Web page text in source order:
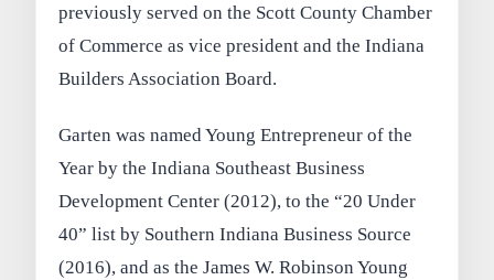
previously served on the Scott County Chamber
of Commerce as vice president and the Indiana
Builders Association Board.
Garten was named Young Entrepreneur of the
Year by the Indiana Southeast Business
Development Center (2012), to the “20 Under
40” list by Southern Indiana Business Source
(2016), and as the James W. Robinson Young